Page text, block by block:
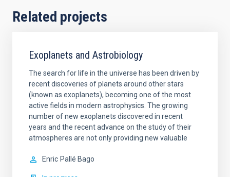
Related projects
Exoplanets and Astrobiology
The search for life in the universe has been driven by
recent discoveries of planets around other stars
(known as exoplanets), becoming one of the most
active fields in modern astrophysics. The growing
number of new exoplanets discovered in recent
years and the recent advance on the study of their
atmospheres are not only providing new valuable
Enric Pallé Bago